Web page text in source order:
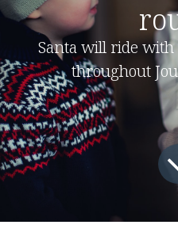
Santa will ride with
throughout